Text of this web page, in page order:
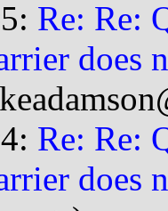
Re: Re:
does
Re: Re:
does